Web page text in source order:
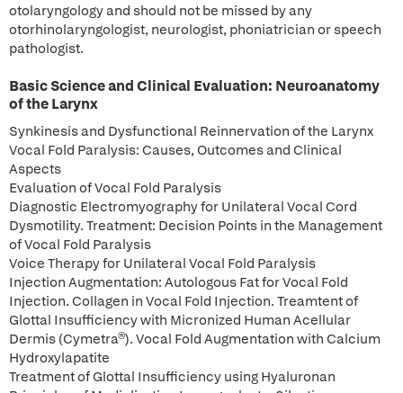
otolaryngology and should not be missed by any
otorhinolaryngologist, neurologist, phoniatrician or speech
pathologist.
Basic Science and Clinical Evaluation: Neuroanatomy
of the Larynx
Synkinesis and Dysfunctional Reinnervation of the Larynx
Vocal Fold Paralysis: Causes, Outcomes and Clinical
Aspects
Evaluation of Vocal Fold Paralysis
Diagnostic Electromyography for Unilateral Vocal Cord
Dysmotility. Treatment: Decision Points in the Management
of Vocal Fold Paralysis
Voice Therapy for Unilateral Vocal Fold Paralysis
Injection Augmentation: Autologous Fat for Vocal Fold
Injection. Collagen in Vocal Fold Injection. Treamtent of
Glottal Insufficiency with Micronized Human Acellular
Dermis (Cymetra®). Vocal Fold Augmentation with Calcium
Hydroxylapatite
Treatment of Glottal Insufficiency using Hyaluronan